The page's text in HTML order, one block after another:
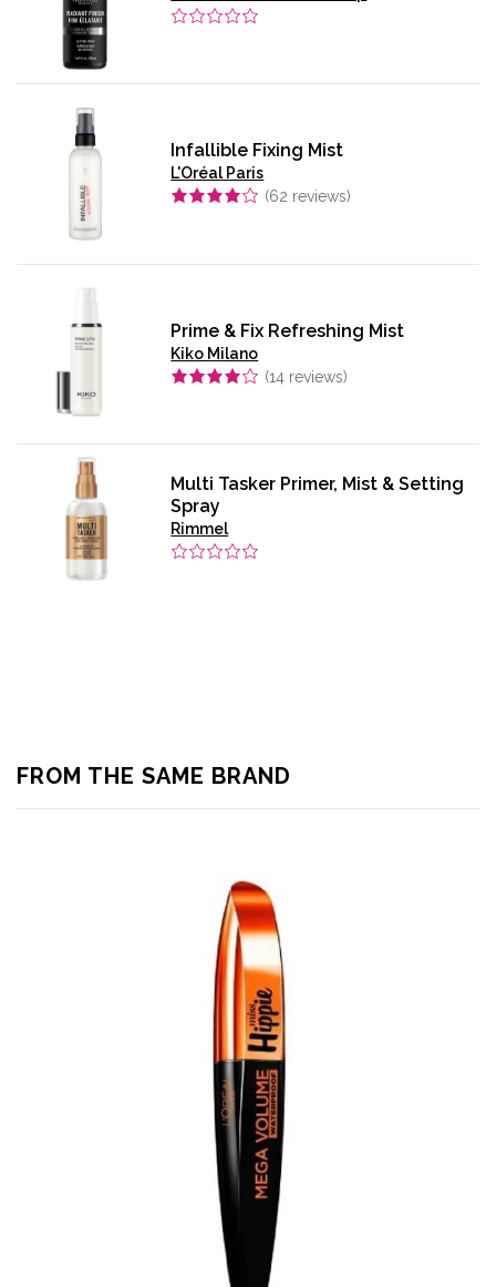
Infallible Fixing Mist
L'Oréal Paris
(62 reviews)
Prime & Fix Refreshing Mist
Kiko Milano
(14 reviews)
Multi Tasker Primer, Mist & Setting
Spray
Rimmel
FROM THE SAME BRAND